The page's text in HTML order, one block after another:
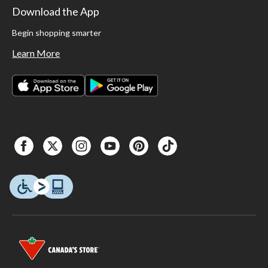
Download the App
Begin shopping smarter
Learn More